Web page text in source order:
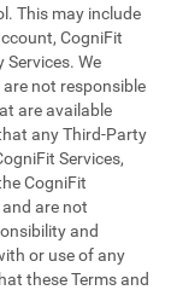
This may include
CogniFit
We
not responsible
are available
any Third-Party
Services,
CogniFit
are not
and
or use of any
these Terms and